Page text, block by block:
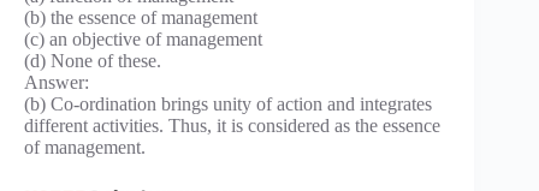
(b) the essence of management
(c) an objective of management
(d) None of these.
Answer:
(b) Co-ordination brings unity of action and integrates
different activities. Thus, it is considered as the essence
of management.